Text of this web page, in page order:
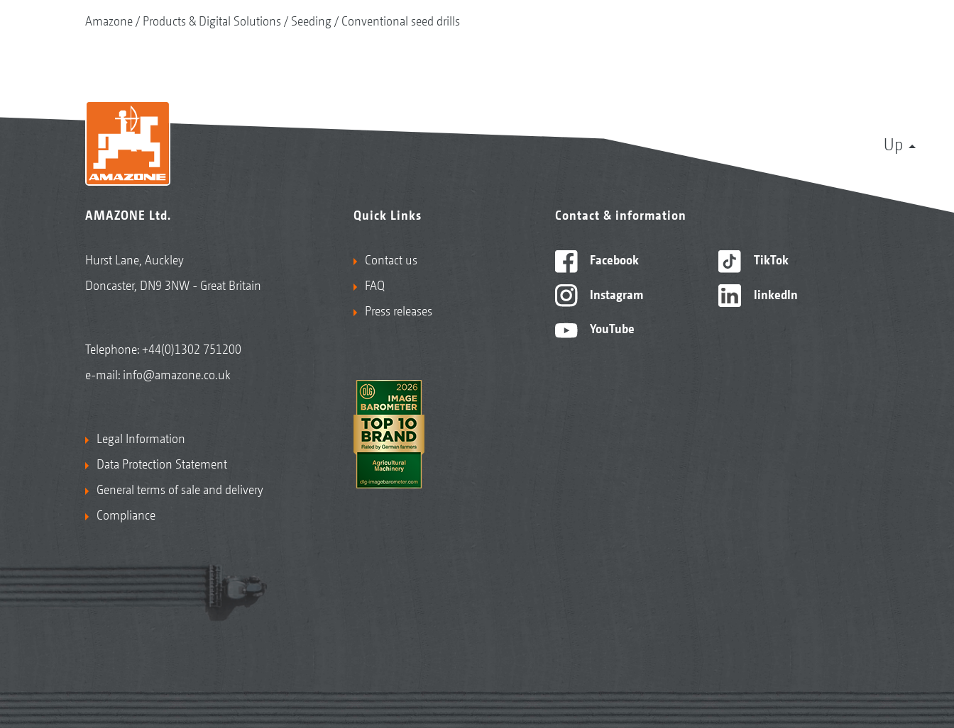
Amazone Products & Digital Solutions Seeding Conventional seed drills
Up
AMAZONE Ltd.
Hurst Lane, Auckley
Doncaster, DN9 3NW - Great Britain
Telephone:+44(0)1302 751200
e-mail: info@amazone.co.uk
Legal Information
Data Protection Statement
General terms of sale and delivery
Compliance
Quick Links
Contact us
FAQ
Press releases
Contact & information
Facebook
Instagram
YouTube
TikTok
linkedIn